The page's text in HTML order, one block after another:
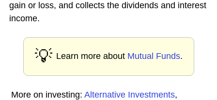
gain or loss, and collects the dividends and interest
income.
💡 Learn more about Mutual Funds.
More on investing: Alternative Investments,